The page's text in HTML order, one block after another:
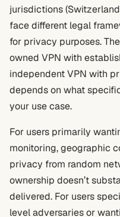
jurisdictions
face different legal
for privacy purposes.
owned VPN with
independent VPN with
depends on what
your use case.
For users primarily
monitoring, geographic
privacy from random
ownership doesn’t
delivered. For users
level adversaries or